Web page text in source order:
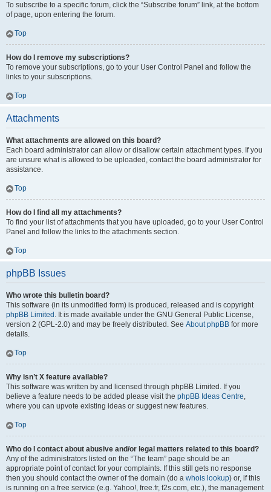
To subscribe to a specific forum, click the “Subscribe forum” link, at the bottom
of page, upon entering the forum.
Top
How do I remove my subscriptions?
To remove your subscriptions, go to your User Control Panel and follow the
links to your subscriptions.
Top
Attachments
What attachments are allowed on this board?
Each board administrator can allow or disallow certain attachment types. If you
are unsure what is allowed to be uploaded, contact the board administrator for
assistance.
Top
How do I find all my attachments?
To find your list of attachments that you have uploaded, go to your User Control
Panel and follow the links to the attachments section.
Top
phpBB Issues
Who wrote this bulletin board?
This software (in its unmodified form) is produced, released and is copyright
phpBB Limited . It is made available under the GNU General Public License,
version 2 (GPL-2.0) and may be freely distributed. See About phpBB for more
details.
Top
Why isn’t X feature available?
This software was written by and licensed through phpBB Limited. If you
believe a feature needs to be added please visit the phpBB Ideas Centre,
where you can upvote existing ideas or suggest new features.
Top
Who do I contact about abusive and/or legal matters related to this board?
Any of the administrators listed on the “The team” page should be an
appropriate point of contact for your complaints. If this still gets no response
then you should contact the owner of the domain (do a whois lookup) or, if this
is running on a free service (e.g. Yahoo!, free.fr, f2s.com, etc.), the management